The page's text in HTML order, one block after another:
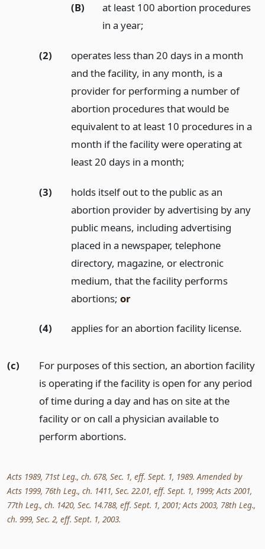
(B)
at least 100 abortion procedures
in a year;
(2)
operates less than 20 days in a month
and the facility, in any month, is a
provider for performing a number of
abortion procedures that would be
equivalent to at least 10 procedures in a
month if the facility were operating at
least 20 days in a month;
(3)
holds itself out to the public as an
abortion provider by advertising by any
public means, including advertising
placed in a newspaper, telephone
directory, magazine, or electronic
medium, that the facility performs
abortions; or
(4) applies for an abortion facility license.
(c)
For purposes of this section, an abortion facility
is operating if the facility is open for any period
of time during a day and has on site at the
facility or on call a physician available to
perform abortions.
Acts 1989, 71st Leg., ch. 678, Sec. 1, eff. Sept. 1, 1989. Amended by
Acts 1999, 76th Leg., ch. 1411, Sec. 22.01, eff. Sept. 1, 1999; Acts 2001,
77th Leg., ch. 1420, Sec. 14.788, eff. Sept. 1, 2001; Acts 2003, 78th Leg.,
ch. 999, Sec. 2, eff. Sept. 1, 2003.